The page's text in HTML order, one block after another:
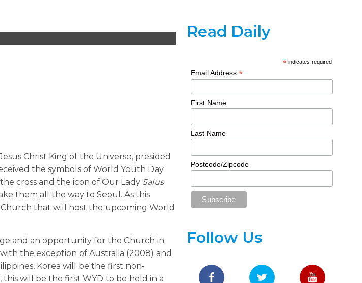
Christ King of the Universe, presided
the symbols of World Youth Day
cross and the icon of Our Lady Salus
them all the way to Seoul. As this
that will host the upcoming World
and an opportunity for the Church in
the exception of Australia (2008) and
Korea will be the first non-
will be the first WYD to be held in a
Read Daily
* indicates required
Email Address*
First Name
Last Name
Postcode/Zipcode
Follow Us